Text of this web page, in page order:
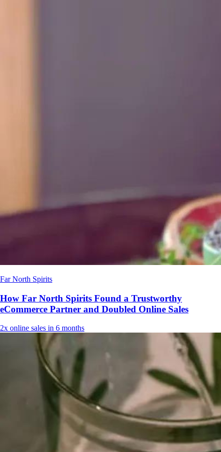
Far North Spirits
How Far North Spirits Found a Trustworthy
eCommerce Partner and Doubled Online Sales
2x online sales in 6 months